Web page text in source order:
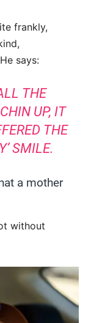
frankly,
says:
THE
UP, IT
THE
SMILE.
a mother
without